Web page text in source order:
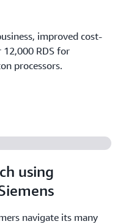
improved cost-
RDS for
processors.
using
navigate its many